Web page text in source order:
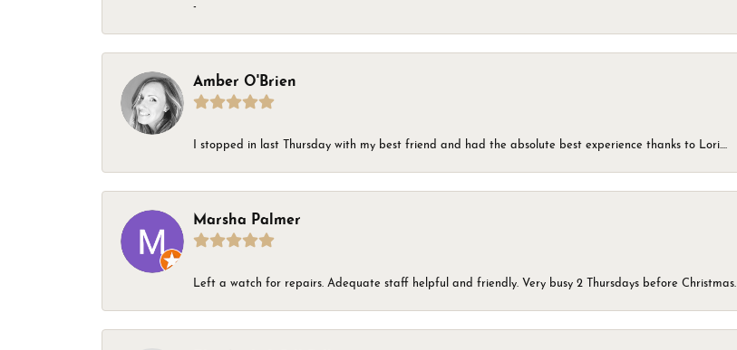
-
Amber O'Brien
I stopped in last Thursday with my best friend and had the absolute best experience thanks to Lori....
Marsha Palmer
Left a watch for repairs. Adequate staff helpful and friendly. Very busy 2 Thursdays before Christmas.